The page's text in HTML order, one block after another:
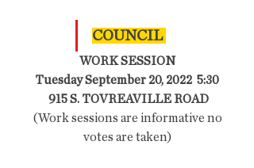
COUNCIL
WORK SESSION
Tuesday September 20, 2022  5:30
915 S. TOVREAVILLE ROAD
votes are taken)